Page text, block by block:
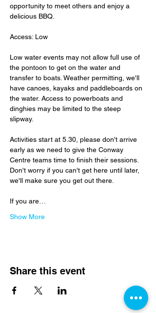
opportunity to meet others and enjoy a
delicious BBQ.
Access: Low
Low water events may not allow full use of
the pontoon to get on the water and
transfer to boats. Weather permitting, we'll
have canoes, kayaks and paddleboards on
the water. Access to powerboats and
dinghies may be limited to the steep
slipway.
Activities start at 5.30, please don't arrive
early as we need to give the Conway
Centre teams time to finish their sessions.
Don't worry if you can't get here until later,
we'll make sure you get out there.
If you are…
Show More
Share this event